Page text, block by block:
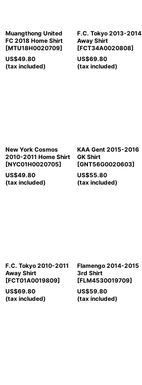
Muangthong United
FC 2018 Home Shirt
[MTU18H0020709]
US$49.80
(tax included)
F.C. Tokyo 2013-2014
Away Shirt
[FCT34A0020808]
US$69.80
(tax included)
New York Cosmos
2010-2011 Home Shirt
[NYC01H0020705]
US$49.80
(tax included)
KAA Gent 2015-2016
GK Shirt
[GNT56G0020603]
US$55.80
(tax included)
F.C. Tokyo 2010-2011
Away Shirt
[FCT01A0019809]
US$69.80
(tax included)
Flamengo 2014-2015
3rd Shirt
[FLM4530019709]
US$59.80
(tax included)